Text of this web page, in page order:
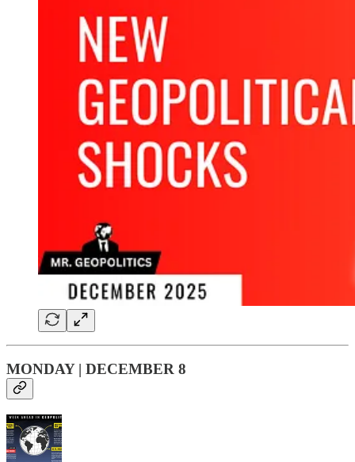
MONDAY | DECEMBER 8